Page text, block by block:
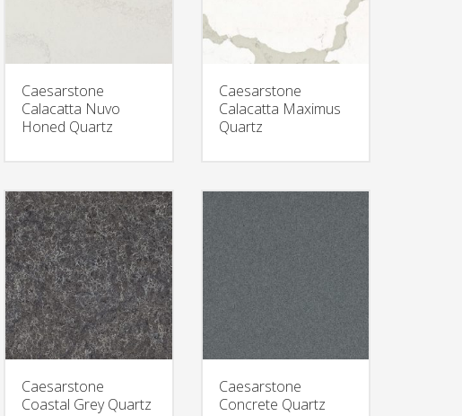
Caesarstone
Calacatta Nuvo
Honed Quartz
Caesarstone
Calacatta Maximus
Quartz
Caesarstone
Coastal Grey Quartz
Caesarstone
Concrete Quartz